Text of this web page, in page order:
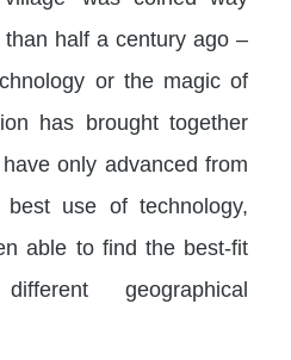
half a century ago –
or the magic of
has brought together
only advanced from
use of technology,
able to find the best-fit
geographical